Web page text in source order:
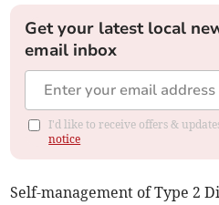
Get your latest local
email inbox
I'd like to receive offers &
notice
Self-management of Type 2